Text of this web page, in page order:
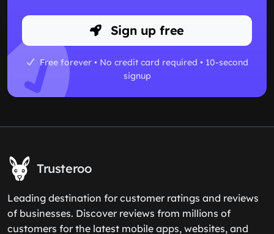
Sign up free
Free forever • No credit card required • 10-second
signup
Trusteroo
Leading destination for customer ratings and reviews
of businesses. Discover reviews from millions of
customers for the latest mobile apps, websites, and